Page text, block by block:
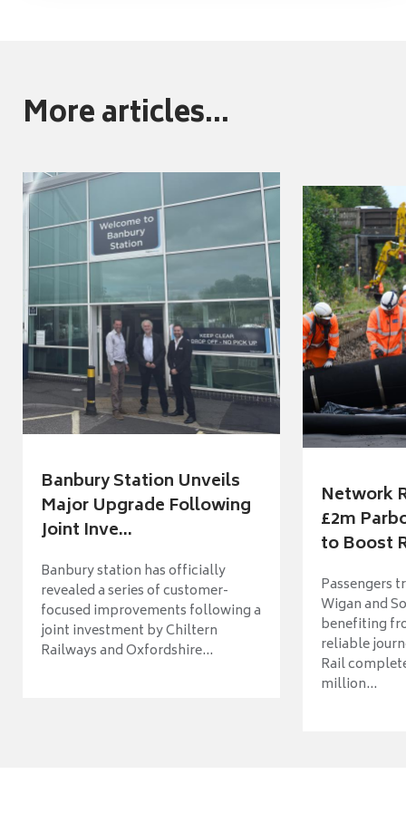
More articles...
Banbury Station Unveils
Major Upgrade Following
Joint Inve...
Banbury station has officially
revealed a series of customer-
focused improvements following a
joint investment by Chiltern
Railways and Oxfordshire...
Network
£2m
to Boost
Passengers
Wigan and
benefiting
reliable
Rail
million...